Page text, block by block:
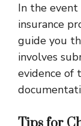
In the event
insurance
guide you
involves
evidence of